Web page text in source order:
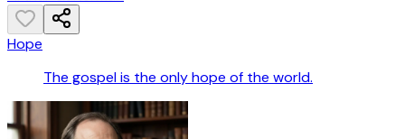
Hope
The gospel is the only hope of the world.